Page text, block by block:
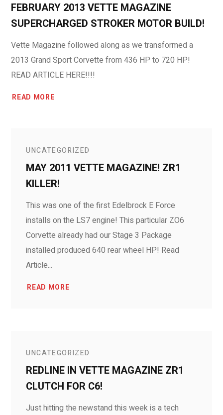
FEBRUARY 2013 VETTE MAGAZINE
SUPERCHARGED STROKER MOTOR BUILD!
Vette Magazine followed along as we transformed a
2013 Grand Sport Corvette from 436 HP to 720 HP!
READ ARTICLE HERE!!!!
READ MORE
UNCATEGORIZED
MAY 2011 VETTE MAGAZINE! ZR1
KILLER!
This was one of the first Edelbrock E Force
installs on the LS7 engine! This particular ZO6
Corvette already had our Stage 3 Package
installed produced 640 rear wheel HP! Read
Article...
READ MORE
UNCATEGORIZED
REDLINE IN VETTE MAGAZINE ZR1
CLUTCH FOR C6!
Just hitting the newstand this week is a tech